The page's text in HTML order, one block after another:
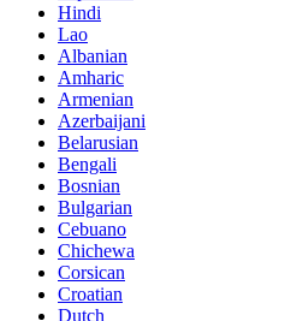
Hindi
Lao
Albanian
Amharic
Armenian
Azerbaijani
Belarusian
Bengali
Bosnian
Bulgarian
Cebuano
Chichewa
Corsican
Croatian
Dutch